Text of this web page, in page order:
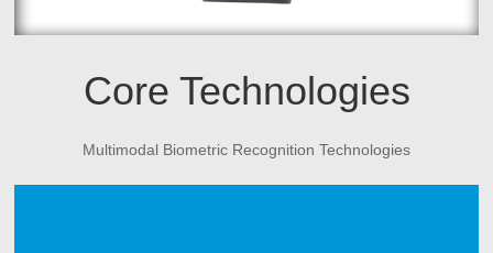
Core Technologies
Multimodal Biometric Recognition Technologies